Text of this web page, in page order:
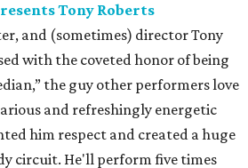
Tony Roberts
and (sometimes) director Tony
with the coveted honor of being
the guy other performers love
and refreshingly energetic
him respect and created a huge
circuit. He'll perform five times